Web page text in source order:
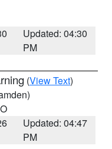
Updated: 04:30
PM
(View Text)
Updated: 04:47
PM